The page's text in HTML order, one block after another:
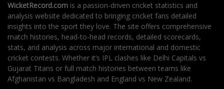
WicketRecord.com is a passion-driven cricket statistics and
analysis website dedicated to bringing cricket fans detailed
insights into the sport they love. The site offers comprehensive
match histories, head-to-head records, detailed scorecards,
stats, and analysis across major international and domestic
cricket contests. Whether it’s IPL clashes like Delhi Capitals vs
Gujarat Titans or full match histories between teams like
Afghanistan vs Bangladesh and England vs New Zealand.